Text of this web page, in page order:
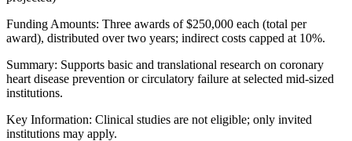
Funding Amounts: Three awards of $250,000 each (total per
award), distributed over two years; indirect costs capped at 10%.
Summary: Supports basic and translational research on coronary
heart disease prevention or circulatory failure at selected mid-sized
institutions.
Key Information: Clinical studies are not eligible; only invited
institutions may apply.